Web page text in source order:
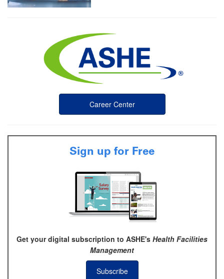
Career Center
Sign up for Free
Get your digital subscription to ASHE's Health Facilities
Management
Subscribe